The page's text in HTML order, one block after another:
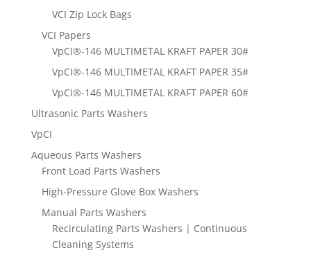
VCI Zip Lock Bags
VCI Papers
VpCI®-146 MULTIMETAL KRAFT PAPER 30#
VpCI®-146 MULTIMETAL KRAFT PAPER 35#
VpCI®-146 MULTIMETAL KRAFT PAPER 60#
Ultrasonic Parts Washers
VpCI
Aqueous Parts Washers
Front Load Parts Washers
High-Pressure Glove Box Washers
Manual Parts Washers
Recirculating Parts Washers | Continuous
Cleaning Systems